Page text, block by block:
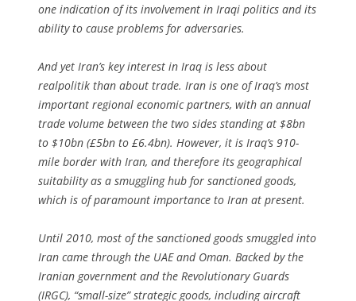
one indication of its involvement in Iraqi politics and its
ability to cause problems for adversaries.
And yet Iran’s key interest in Iraq is less about
realpolitik than about trade. Iran is one of Iraq’s most
important regional economic partners, with an annual
trade volume between the two sides standing at $8bn
to $10bn (£5bn to £6.4bn). However, it is Iraq’s 910-
mile border with Iran, and therefore its geographical
suitability as a smuggling hub for sanctioned goods,
which is of paramount importance to Iran at present.
Until 2010, most of the sanctioned goods smuggled into
Iran came through the UAE and Oman. Backed by the
Iranian government and the Revolutionary Guards
(IRGC), “small-size” strategic goods, including aircraft